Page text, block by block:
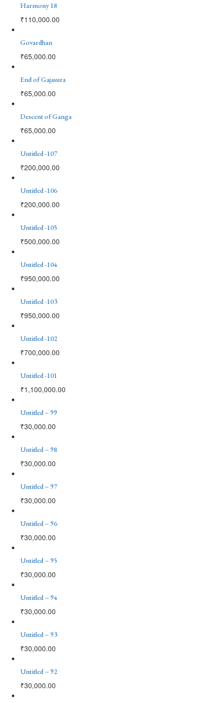
Harmony 18
₹110,000.00
Govardhan
₹65,000.00
End of Gajasura
₹65,000.00
Descent of Ganga
₹65,000.00
Untitled -107
₹200,000.00
Untitled -106
₹200,000.00
Untitled -105
₹500,000.00
Untitled -104
₹950,000.00
Untitled -103
₹950,000.00
Untitled -102
₹700,000.00
Untitled -101
₹1,100,000.00
Untitled – 99
₹30,000.00
Untitled – 98
₹30,000.00
Untitled – 97
₹30,000.00
Untitled – 96
₹30,000.00
Untitled – 95
₹30,000.00
Untitled – 94
₹30,000.00
Untitled – 93
₹30,000.00
Untitled – 92
₹30,000.00